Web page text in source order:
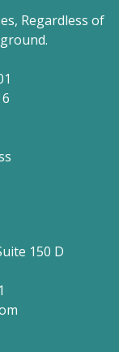
Regardless of
150 D